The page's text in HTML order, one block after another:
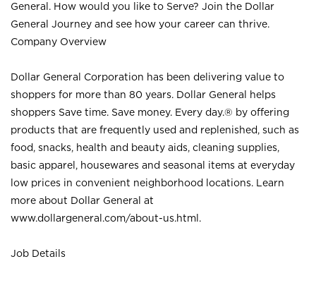
General. How would you like to Serve? Join the Dollar
General Journey and see how your career can thrive.
Company Overview
Dollar General Corporation has been delivering value to
shoppers for more than 80 years. Dollar General helps
shoppers Save time. Save money. Every day.® by offering
products that are frequently used and replenished, such as
food, snacks, health and beauty aids, cleaning supplies,
basic apparel, housewares and seasonal items at everyday
low prices in convenient neighborhood locations. Learn
more about Dollar General at
www.dollargeneral.com/about-us.html .
Job Details